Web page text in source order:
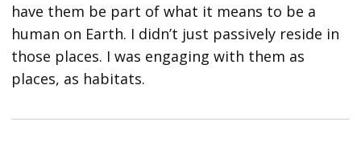
have them be part of what it means to be a
human on Earth. I didn’t just passively reside in
those places. I was engaging with them as
places, as habitats.